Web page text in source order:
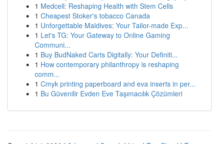
1 Medcell: Reshaping Health with Stem Cells
1 Cheapest Stoker's tobacco Canada
1 Unforgettable Maldives: Your Tailor-made Exp...
1 Let's TG: Your Gateway to Online Gaming
Communi...
1 Buy BudNaked Carts Digitally: Your Definiti...
1 How contemporary philanthropy is reshaping
comm...
1 Cmyk printing paperboard and eva inserts in per...
1 Bu Güvenilir Evden Eve Taşımacılık Çözümleri